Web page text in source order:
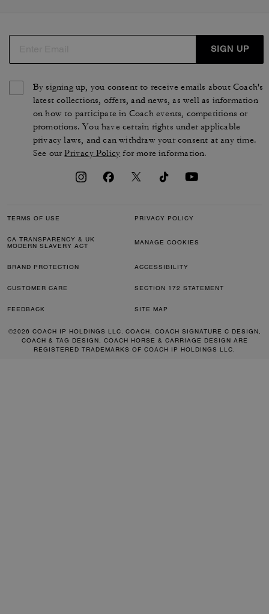
SIGN UP
By signing up, you consent to receive emails about Coach's
latest collections, offers, and news, as well as information
on how to participate in Coach events, competitions or
promotions. You have certain rights under applicable
privacy laws, and can withdraw your consent at any time.
See ourPrivacy Policy for more information.
TERMS OF USE PRIVACY POLICY
CA TRANSPARENCY & UK
MODERN SLAVERY ACT
MANAGE COOKIES
BRAND PROTECTION ACCESSIBILITY
CUSTOMER CARE SECTION 172 STATEMENT
FEEDBACK SITE MAP
©2026 COACH IP HOLDINGS LLC. COACH, COACH SIGNATURE C DESIGN,
COACH & TAG DESIGN, COACH HORSE & CARRIAGE DESIGN ARE
REGISTERED TRADEMARKS OF COACH IP HOLDINGS LLC.